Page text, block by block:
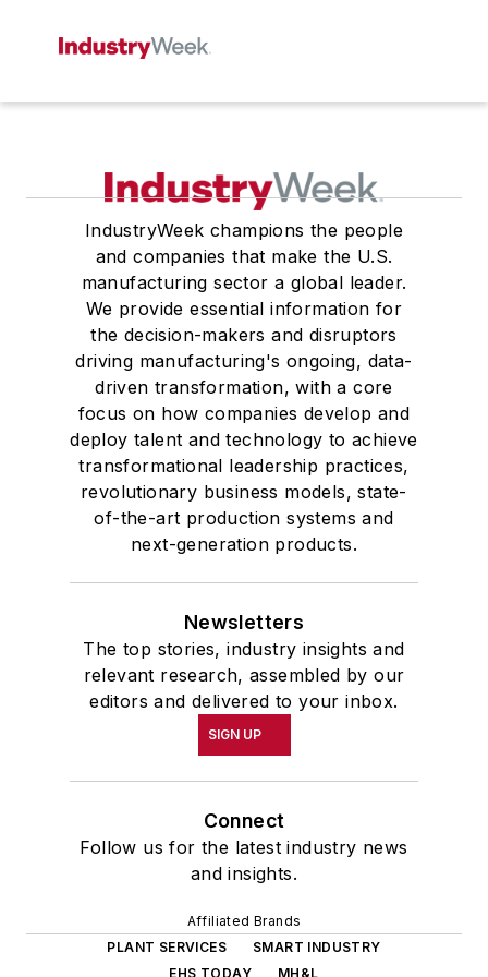
IndustryWeek champions the people
and companies that make the U.S.
manufacturing sector a global leader.
We provide essential information for
the decision-makers and disruptors
driving manufacturing's ongoing, data-
driven transformation, with a core
focus on how companies develop and
deploy talent and technology to achieve
transformational leadership practices,
revolutionary business models, state-
of-the-art production systems and
next-generation products.
Newsletters
The top stories, industry insights and
relevant research, assembled by our
editors and delivered to your inbox.
SIGN UP
Connect
Follow us for the latest industry news
and insights.
Affiliated Brands
PLANT SERVICES
SMART INDUSTRY
EHS TODAY
MH&L